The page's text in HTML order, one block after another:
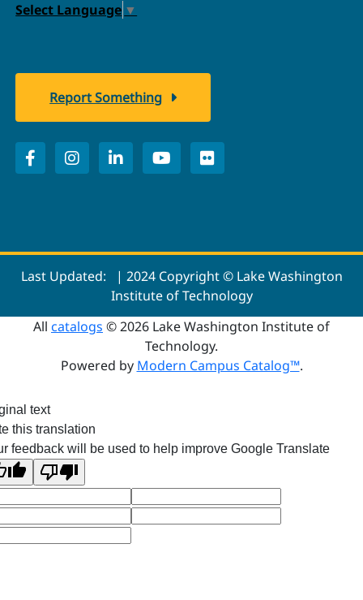
Select Language ▼
Report Something
Last Updated:
| 2024 Copyright © Lake Washington
Institute of Technology
All catalogs © 2026 Lake Washington Institute of
Technology.
Powered by Modern Campus Catalog™.
text
this translation
feedback will be used to help improve Google Translate